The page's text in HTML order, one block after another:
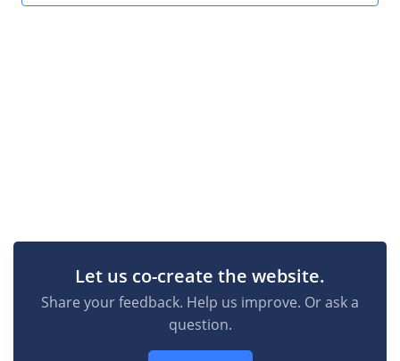
Let us co-create the website.
Share your feedback. Help us improve. Or ask a
question.